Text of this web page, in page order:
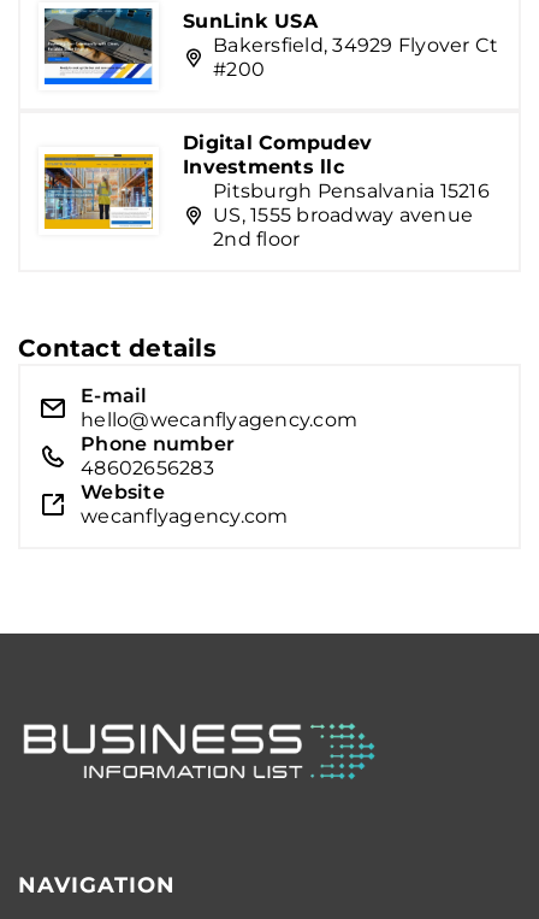
SunLink USA
Bakersfield, 34929 Flyover Ct
#200
Digital Compudev
Investments llc
Pitsburgh Pensalvania 15216
US, 1555 broadway avenue
2nd floor
Contact details
E-mail
hello@wecanflyagency.com
Phone number
48602656283
Website
wecanflyagency.com
NAVIGATION